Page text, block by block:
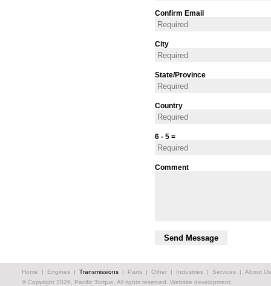
Confirm Email
City
State/Province
Country
6 - 5 =
Comment
Home | Engines | Transmissions | Parts | Other | Industries | Services |
About Us
© Copyright 2026, Pacific Torque. All rights reserved. Website development.